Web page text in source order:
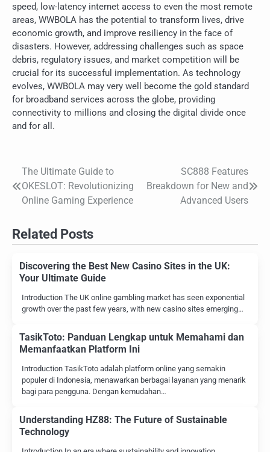
speed, low-latency internet access to even the most remote
areas, WWBOLA has the potential to transform lives, drive
economic growth, and improve resiliency in the face of
disasters. However, addressing challenges such as space
debris, regulatory issues, and market competition will be
crucial for its successful implementation. As technology
evolves, WWBOLA may very well become the gold standard
for broadband services across the globe, providing
connectivity to millions and closing the digital divide once
and for all.
Post
navigation
The Ultimate Guide to
OKESLOT: Revolutionizing
Online Gaming Experience
SC888 Features
Breakdown for New and
Advanced Users
Related Posts
Discovering the Best New Casino Sites in the UK:
Your Ultimate Guide
Introduction The UK online gambling market has seen exponential
growth over the past few years, with new casino sites emerging…
TasikToto: Panduan Lengkap untuk Memahami dan
Memanfaatkan Platform Ini
Introduction TasikToto adalah platform online yang semakin
populer di Indonesia, menawarkan berbagai layanan yang menarik
bagi para pengguna. Dengan kemudahan…
Understanding HZ88: The Future of Sustainable
Technology